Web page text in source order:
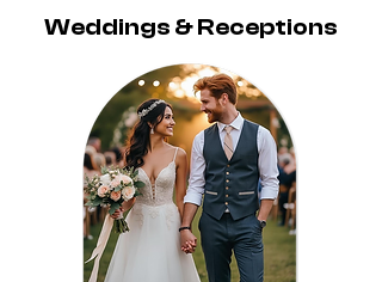
Weddings & Receptions